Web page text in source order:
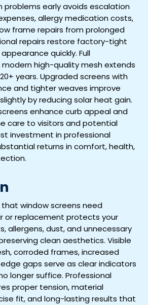
problems early avoids escalation
allergy medication costs,
frame repairs from prolonged
repairs restore factory-tight
quickly. Full
high-quality mesh extends
years. Upgraded screens with
and tighter weaves improve
by reducing solar heat gain.
enhance curb appeal and
care to visitors and potential
investment in professional
returns in comfort, health,
that window screens need
or replacement protects your
allergens, dust, and unnecessary
clean aesthetics. Visible
corroded frames, increased
gaps serve as clear indicators
longer suffice. Professional
proper tension, material
fit, and long-lasting results that